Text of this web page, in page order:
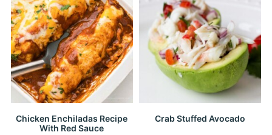
Chicken Enchiladas Recipe
With Red Sauce
Crab Stuffed Avocado